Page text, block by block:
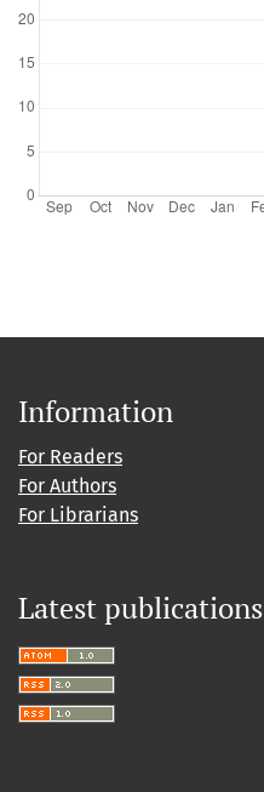
Information
For Readers
For Authors
For Librarians
Latest publications